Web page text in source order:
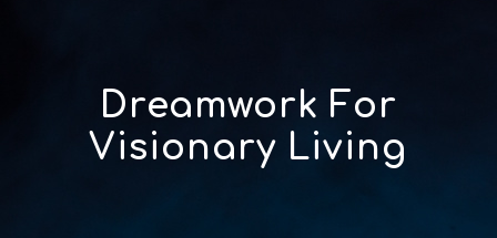
Dreamwork For
Visionary Living